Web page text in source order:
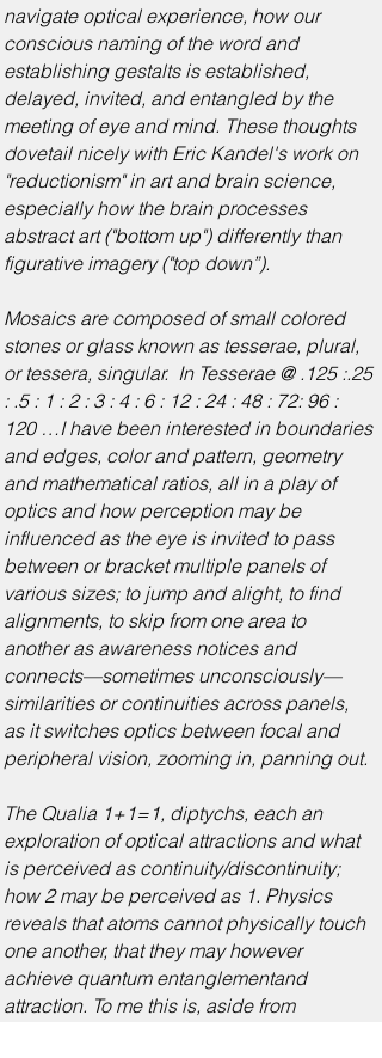
navigate optical experience, how our
conscious naming of the word and
establishing gestalts is established,
delayed, invited, and entangled by the
meeting of eye and mind. These thoughts
dovetail nicely with Eric Kandel's work on
"reductionism" in art and brain science,
especially how the brain processes
abstract art ("bottom up") differently than
figurative imagery ("top down”).
Mosaics are composed of small colored
stones or glass known as tesserae, plural,
or tessera, singular. In Tesserae @ .125 :.25
: .5 : 1 : 2 : 3 : 4 : 6 : 12 : 24 : 48 : 72: 96 :
120 …I have been interested in boundaries
and edges, color and pattern, geometry
and mathematical ratios, all in a play of
optics and how perception may be
influenced as the eye is invited to pass
between or bracket multiple panels of
various sizes; to jump and alight, to find
alignments, to skip from one area to
another as awareness notices and
connects—sometimes unconsciously—
similarities or continuities across panels,
as it switches optics between focal and
peripheral vision, zooming in, panning out.
The Qualia 1+1=1, diptychs, each an
exploration of optical attractions and what
is perceived as continuity/discontinuity;
how 2 may be perceived as 1. Physics
reveals that atoms cannot physically touch
one another, that they may however
achieve quantum entanglementand
attraction. To me this is, aside from